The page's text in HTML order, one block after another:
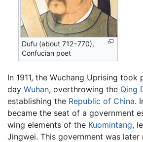
Dufu (about 712-770),
Confucian poet
In 1911, the Wuchang Uprising took
day Wuhan, overthrowing the Qing
establishing the Republic of China.
became the seat of a government
wing elements of the Kuomintang,
Jingwei. This government was later